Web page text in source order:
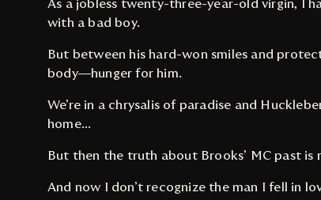
As a jobless twenty-three-year-old virgin, I
with a bad boy.
But between his hard-won smiles and
body—hunger for him.
We’re in a chrysalis of paradise and
home...
But then the truth about Brooks’ MC past is
And now I don’t recognize the man I fell in